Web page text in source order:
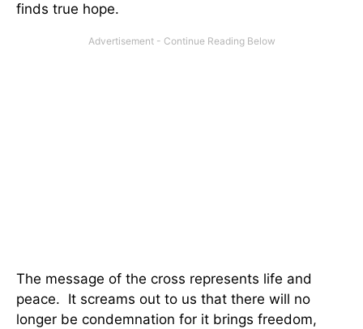
finds true hope.
The message of the cross represents life and
peace. It screams out to us that there will no
longer be condemnation for it brings freedom,